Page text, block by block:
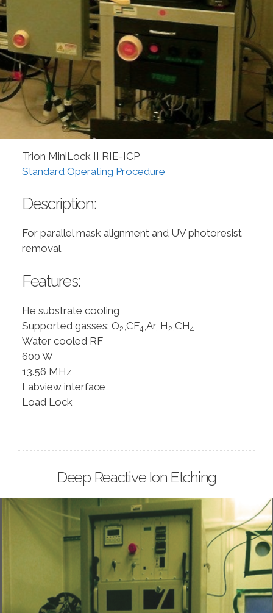
Trion MiniLock II RIE-ICP
Standard Operating Procedure
Description:
For parallel mask alignment and UV photoresist
removal.
Features:
He substrate cooling
Supported gasses: O2 ,CF4 ,Ar, H2 ,CH4
Water cooled RF
600 W
13.56 MHz
Labview interface
Load Lock
Deep Reactive Ion Etching